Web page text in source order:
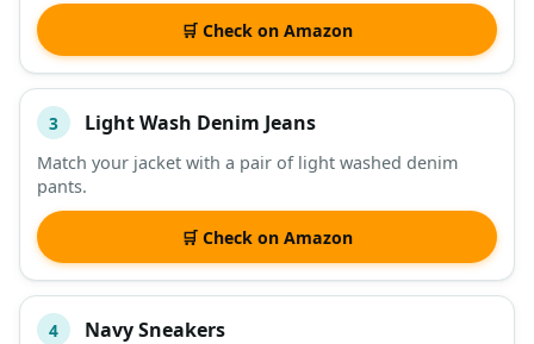
🛒 Check on Amazon
3 Light Wash Denim Jeans
Match your jacket with a pair of light washed denim
pants.
🛒 Check on Amazon
4 Navy Sneakers